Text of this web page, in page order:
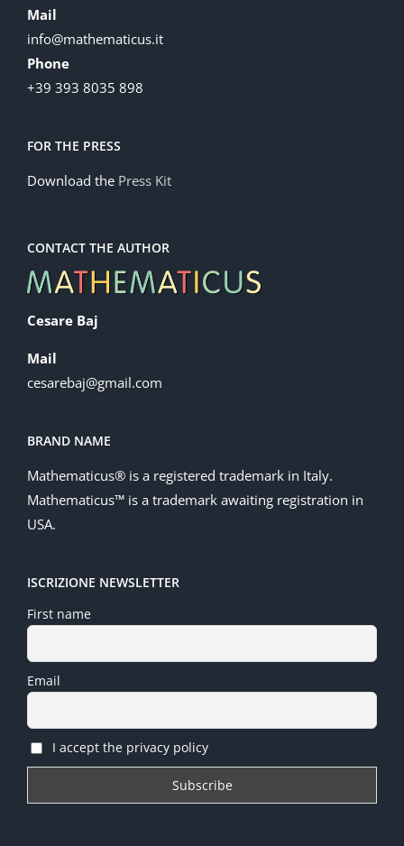
Mail
info@mathematicus.it
Phone
+39 393 8035 898
FOR THE PRESS
Download the Press Kit
CONTACT THE AUTHOR
Cesare Baj
Mail
cesarebaj@gmail.com
BRAND NAME
Mathematicus® is a registered trademark in Italy.
Mathematicus™ is a trademark awaiting registration in
USA.
ISCRIZIONE NEWSLETTER
First name
Email
I accept the privacy policy